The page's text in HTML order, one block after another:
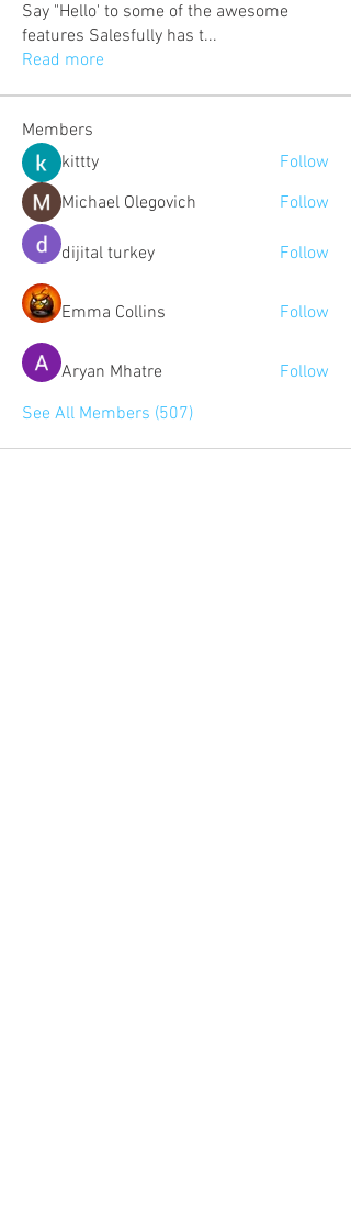
Say "Hello' to some of the awesome
features Salesfully has t...
Read more
Members
kittty
Follow
Michael Olegovich
Follow
dijital turkey Follow
Emma Collins Follow
Aryan Mhatre
Follow
See All Members (507)